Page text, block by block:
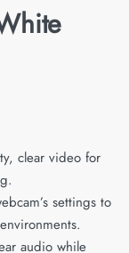
clear video for
settings to
audio while